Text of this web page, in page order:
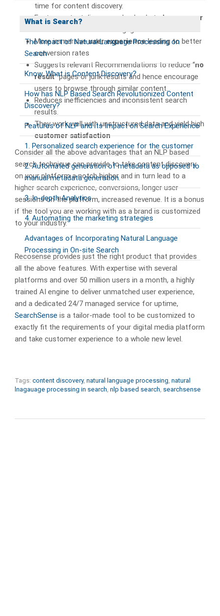
time for content discovery.
Faster content discovery also leads to longer user
More immersiveuser experienceleading to better
conversion rates
Suggests relevant Recommendations to reduce “no
result” pages or junk results and hence encourage
users to browse through similar content.
Reduces inefficiencies and inconsistent search
results.
They work well with unstructured data and yield high
customer satisfaction
Consider all the above advantages that an NLP based
search technique can provide to take content discovery
on your platform a notch higher and in turn lead to a
higher search experience, conversions, longer user
sessions on the platform, increased revenue. It is a bonus
if the tool you are working with as a brand is customized
to your industry.
Recosense provides just the right product that provides
all the above features. With expertise with several
platforms and over 50 million users in a month, a highly
trained AI engine to deliver unmatched user experience,
and a dedicated 24/7 managed service for uptime,
SearchSense is a tailor-made tool to be customized to
exactly fit the requirements of your digital media platform
and take customer experience to a whole new level.
Tags: content discovery, natural language processing, natural
lnagauage processing in search, nlp based search, searchsense
What is Search?
The Impact of Natural Language Processing on
Search
Know, What is Content Discovery?
How has NLP Based Search Revolutionized Content
Discovery?
Features of NLP and its Impact on Search Experience
1. Personalized search experience for the customer
2. Automated generation of metadata as opposed to
manual metadata generation.
3. In-depth Analytics
4. Automating the marketing strategies
Advantages of Incorporating Natural Language
Processing in On-site Search